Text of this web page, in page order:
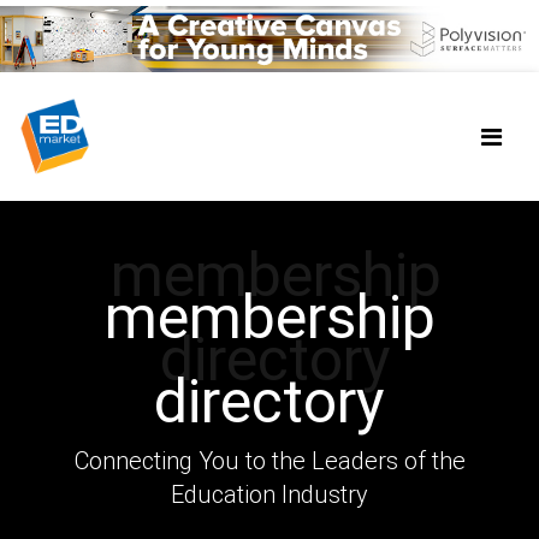
membership
directory
membership
directory
Connecting You to the Leaders of the
Education Industry